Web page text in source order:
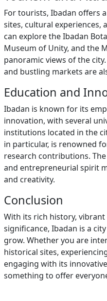
For tourists, Ibadan offers
sites, cultural experiences,
can explore the Ibadan
Museum of Unity, and the
panoramic views of the
and bustling markets are
Education and
Ibadan is known for its
innovation, with several
institutions located in the
in particular, is renowned
research contributions.
and entrepreneurial spirit
and creativity.
Conclusion
With its rich history,
significance, Ibadan is a
grow. Whether you are
historical sites,
engaging with its
something to offer